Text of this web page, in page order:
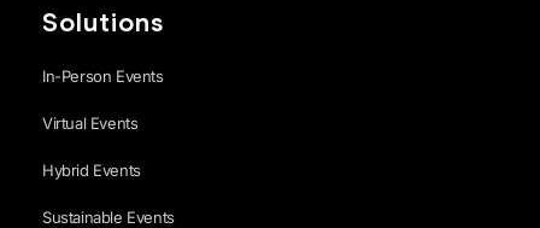
Solutions
In-Person Events
Virtual Events
Hybrid Events
Sustainable Events